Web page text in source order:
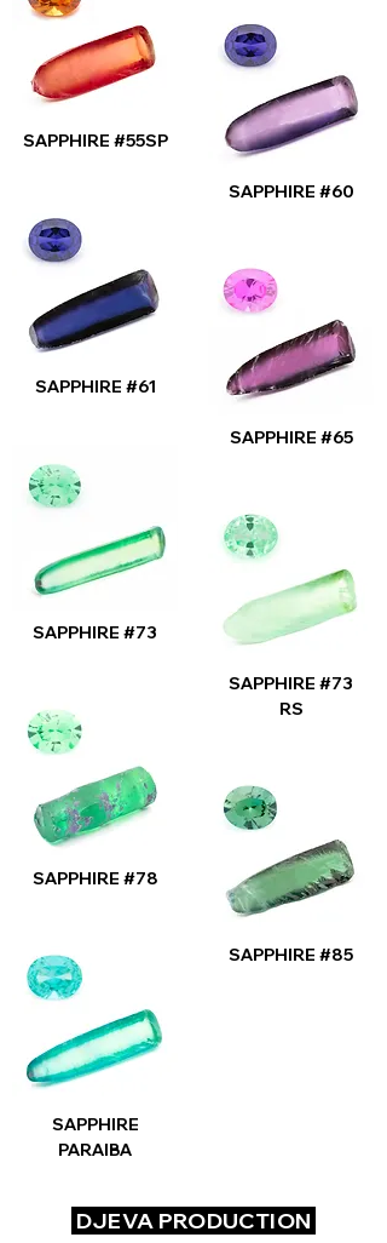
SAPPHIRE #55SP
SAPPHIRE #61
SAPPHIRE #73
SAPPHIRE #78
SAPPHIRE
PARAIBA
SAPPHIRE #60
SAPPHIRE #65
SAPPHIRE #73
RS
SAPPHIRE #85
DJEVA PRODUCTION